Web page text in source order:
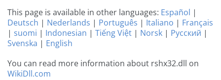
This page is available in other languages: Español |
Deutsch | Nederlands | Português | Italiano | Français
| suomi | Indonesian | Tiếng Việt | Norsk | Русский |
Svenska | English
You can read more information about rshx32.dll on
WikiDll.com